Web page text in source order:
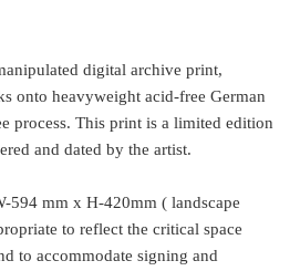
digital archive print,
onto heavyweight acid-free German
process. This print is a limited edition
and dated by the artist.
594 mm x H-420mm ( landscape
to reflect the critical space
to accommodate signing and